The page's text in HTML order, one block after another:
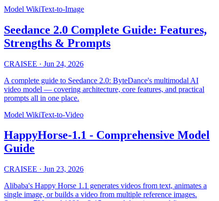
Model WikiText-to-Image
Seedance 2.0 Complete Guide: Features,
Strengths & Prompts
CRAISEE · Jun 24, 2026
A complete guide to Seedance 2.0: ByteDance's multimodal AI
video model — covering architecture, core features, and practical
prompts all in one place.
Model WikiText-to-Video
HappyHorse-1.1 - Comprehensive Model
Guide
CRAISEE · Jun 23, 2026
Alibaba's Happy Horse 1.1 generates videos from text, animates a
single image, or builds a video from multiple reference images.